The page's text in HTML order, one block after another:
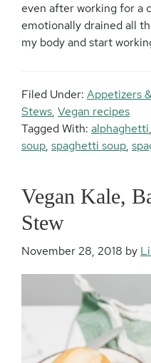
even after working for a
emotionally drained all
my body and start
Filed Under: Appetizers
Stews, Vegan recipes
Tagged With: alphaghetti,
soup, spaghetti soup,
Vegan Kale,
Stew
November 28, 2018 by